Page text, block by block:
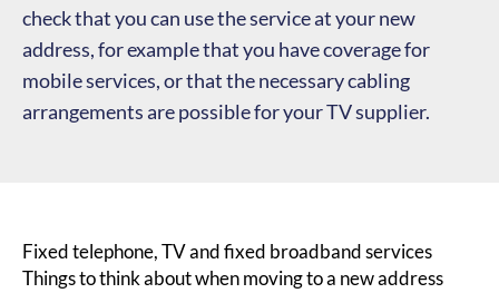
check that you can use the service at your new
address, for example that you have coverage for
mobile services, or that the necessary cabling
arrangements are possible for your TV supplier.
Fixed telephone, TV and fixed broadband services
Things to think about when moving to a new address